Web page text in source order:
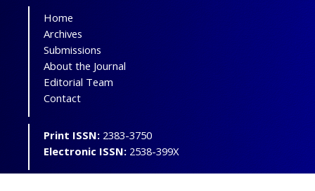
Home
Archives
Submissions
About the Journal
Editorial Team
Contact
Print ISSN: 2383-3750
Electronic ISSN: 2538-399X